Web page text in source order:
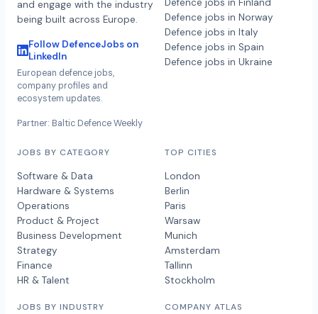
and engage with the industry
being built across Europe.
Follow DefenceJobs on
LinkedIn
European defence jobs,
company profiles and
ecosystem updates.
Partner: Baltic Defence Weekly
Defence jobs in Finland
Defence jobs in Norway
Defence jobs in Italy
Defence jobs in Spain
Defence jobs in Ukraine
JOBS BY CATEGORY
Software & Data
Hardware & Systems
Operations
Product & Project
Business Development
Strategy
Finance
HR & Talent
JOBS BY INDUSTRY
TOP CITIES
London
Berlin
Paris
Warsaw
Munich
Amsterdam
Tallinn
Stockholm
COMPANY ATLAS